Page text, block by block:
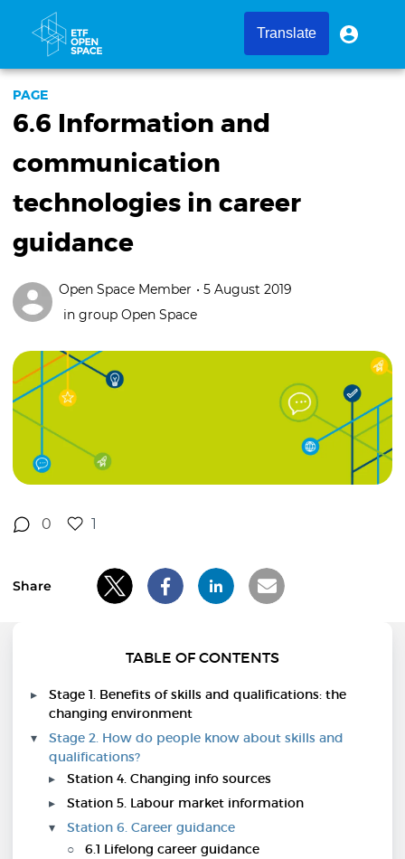
Skip
content
User
account
menu
Translate
PAGE
6.6 Information and
communication
technologies in career
guidance
Open Space Member • 5 August 2019
in group Open Space
0 1
Share
TABLE OF CONTENTS
Stage 1. Benefits of skills and qualifications: the
changing environment
Stage 2. How do people know about skills and
qualifications?
Station 4. Changing info sources
Station 5. Labour market information
Station 6. Career guidance
6.1 Lifelong career guidance